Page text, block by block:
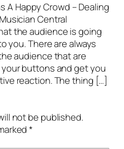
A Happy Crowd – Dealing
Central
the audience is going
you. There are always
audience that are
buttons and get you
reaction. The thing […]
not be published.
*